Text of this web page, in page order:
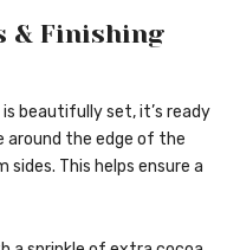
& Finishing
beautifully set, it’s ready
around the edge of the
This helps ensure a